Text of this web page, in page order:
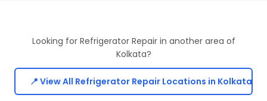
Looking for Refrigerator Repair in another area of
Kolkata?
📍 View All Refrigerator Repair Locations in Kolkata